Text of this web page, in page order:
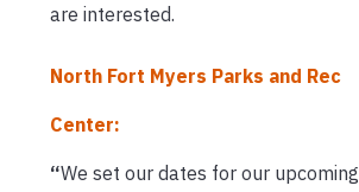
are interested.
North Fort Myers Parks and Rec
Center:
“We set our dates for our upcoming